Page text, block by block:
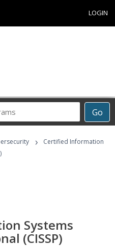
LOGIN
Go
›
Certified Information
Systems
(CISSP)